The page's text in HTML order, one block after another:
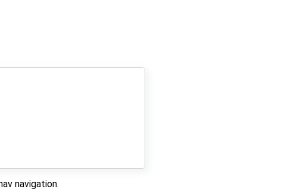
navigation.